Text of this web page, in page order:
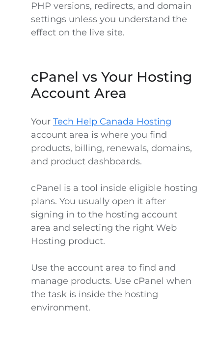
PHP versions, redirects, and domain
settings unless you understand the
effect on the live site.
cPanel vs Your Hosting
Account Area
Your Tech Help Canada Hosting
account area is where you find
products, billing, renewals, domains,
and product dashboards.
cPanel is a tool inside eligible hosting
plans. You usually open it after
signing in to the hosting account
area and selecting the right Web
Hosting product.
Use the account area to find and
manage products. Use cPanel when
the task is inside the hosting
environment.